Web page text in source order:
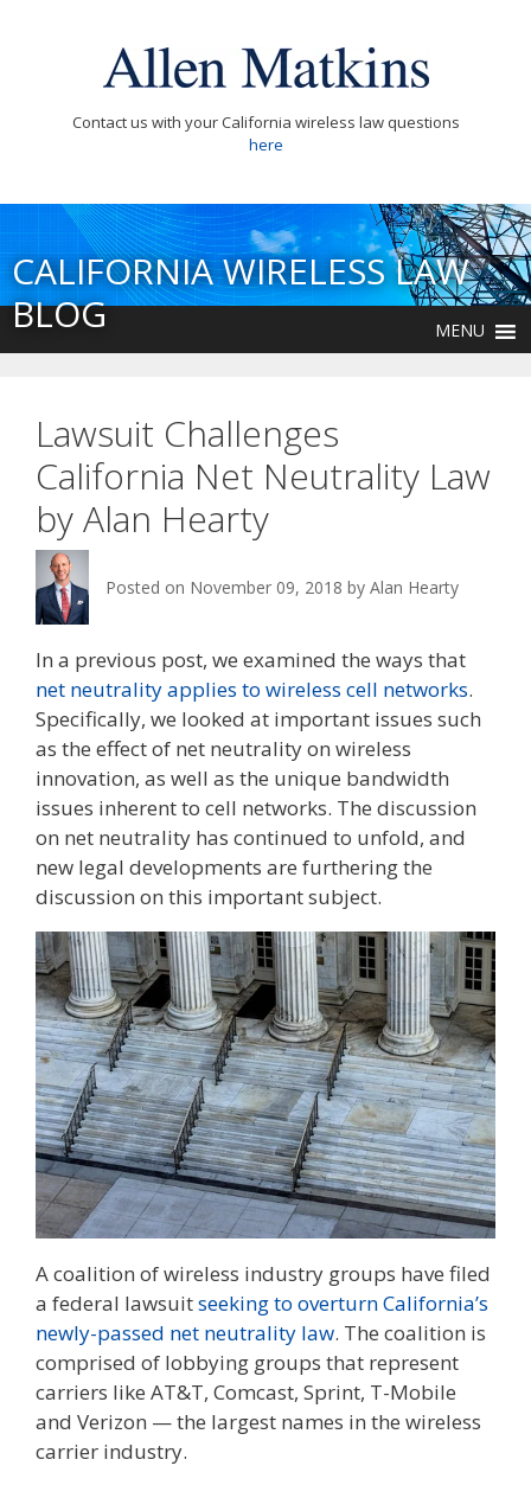
Contact us with your California wireless law questions
here
CALIFORNIA WIRELESS LAW
BLOG
MENU
Lawsuit Challenges
California Net Neutrality Law
by Alan Hearty
Posted on November 09, 2018 by Alan Hearty
In a previous post, we examined the ways that
net neutrality applies to wireless cell networks.
Specifically, we looked at important issues such
as the effect of net neutrality on wireless
innovation, as well as the unique bandwidth
issues inherent to cell networks. The discussion
on net neutrality has continued to unfold, and
new legal developments are furthering the
discussion on this important subject.
A coalition of wireless industry groups have filed
a federal lawsuitseeking to overturn California’s
newly-passed net neutrality law. The coalition is
comprised of lobbying groups that represent
carriers like AT&T, Comcast, Sprint, T-Mobile
and Verizon — the largest names in the wireless
carrier industry.